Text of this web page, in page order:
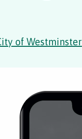
of Westminster